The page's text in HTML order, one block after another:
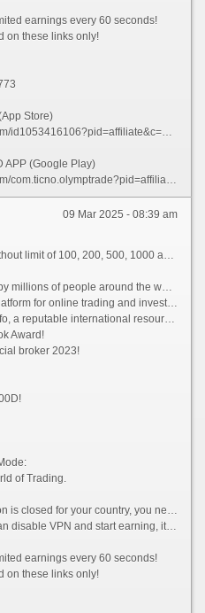
earnings every 60 seconds!
on these links only!
Store)
Store&af_sub1=XR
APP (Google Play)
Play&af_sub1=XR
09 Mar 2025 - 08:39 am
500, 1000 and whiter Dollars USA, there are NO limits!
of people around the world since 2014!
for online trading and investment 2023!
a reputable international resource!
Award!
broker 2023!
of Trading.
VPN and choose a country from which registration is not prohibited, for example (Singapore).
VPN and start earning, it is allowed!
earnings every 60 seconds!
on these links only!